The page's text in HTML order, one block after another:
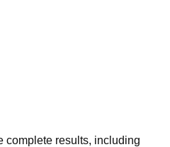
complete results, including